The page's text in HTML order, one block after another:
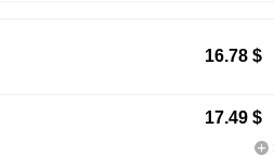
16.78 $
17.49 $